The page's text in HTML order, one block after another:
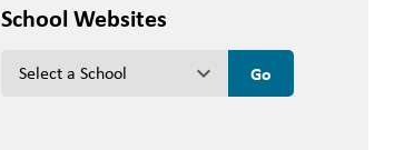
School Websites
keyboard_arrow_down